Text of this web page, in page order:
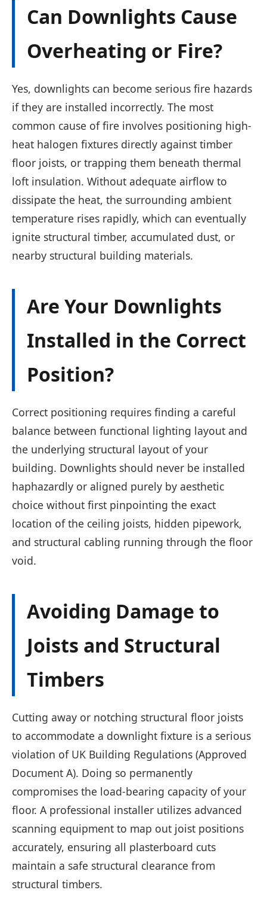
Can Downlights Cause
Overheating or Fire?
Yes, downlights can become serious fire hazards
if they are installed incorrectly. The most
common cause of fire involves positioning high-
heat halogen fixtures directly against timber
floor joists, or trapping them beneath thermal
loft insulation. Without adequate airflow to
dissipate the heat, the surrounding ambient
temperature rises rapidly, which can eventually
ignite structural timber, accumulated dust, or
nearby structural building materials.
Are Your Downlights
Installed in the Correct
Position?
Correct positioning requires finding a careful
balance between functional lighting layout and
the underlying structural layout of your
building. Downlights should never be installed
haphazardly or aligned purely by aesthetic
choice without first pinpointing the exact
location of the ceiling joists, hidden pipework,
and structural cabling running through the floor
void.
Avoiding Damage to
Joists and Structural
Timbers
Cutting away or notching structural floor joists
to accommodate a downlight fixture is a serious
violation of UK Building Regulations (Approved
Document A). Doing so permanently
compromises the load-bearing capacity of your
floor. A professional installer utilizes advanced
scanning equipment to map out joist positions
accurately, ensuring all plasterboard cuts
maintain a safe structural clearance from
structural timbers.